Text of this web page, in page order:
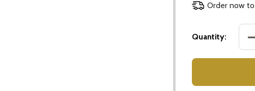
Order now
Quantity: